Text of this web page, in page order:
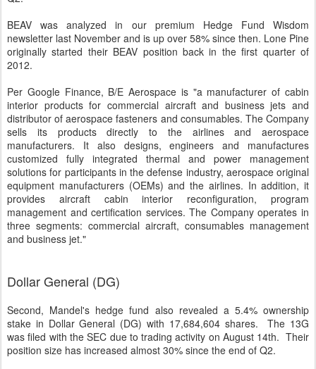
BEAV was analyzed in our premium Hedge Fund Wisdom
newsletter last November and is up over 58% since then. Lone Pine
originally started their BEAV position back in the first quarter of
2012.
Per Google Finance, B/E Aerospace is "a manufacturer of cabin
interior products for commercial aircraft and business jets and
distributor of aerospace fasteners and consumables. The Company
sells its products directly to the airlines and aerospace
manufacturers. It also designs, engineers and manufactures
customized fully integrated thermal and power management
solutions for participants in the defense industry, aerospace original
equipment manufacturers (OEMs) and the airlines. In addition, it
provides aircraft cabin interior reconfiguration, program
management and certification services. The Company operates in
three segments: commercial aircraft, consumables management
and business jet."
Dollar General (DG)
Second, Mandel's hedge fund also revealed a 5.4% ownership
stake in Dollar General (DG) with 17,684,604 shares. The 13G
was filed with the SEC due to trading activity on August 14th. Their
position size has increased almost 30% since the end of Q2.